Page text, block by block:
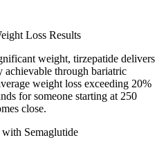
Loss Results
weight, tirzepatide delivers
achievable through bariatric
weight loss exceeding 20%
for someone starting at 250
close.
Semaglutide